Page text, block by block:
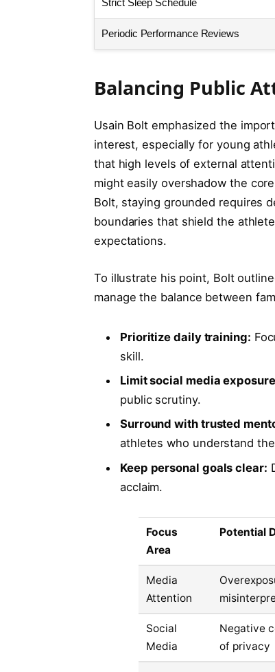
Periodic Performance Reviews
Balancing Public
Usain Bolt emphasized the
interest, especially for young
that high levels of external
might easily overshadow the
Bolt, staying grounded requires
boundaries that shield the
expectations.
To illustrate his point, Bolt
manage the balance between
Prioritize daily training:
skill.
Limit social media
public scrutiny.
Surround with trusted
athletes who understand
Keep personal goals clear:
acclaim.
Focus
Area
Potential
Media
Attention
Social
Media
Negative
of privacy